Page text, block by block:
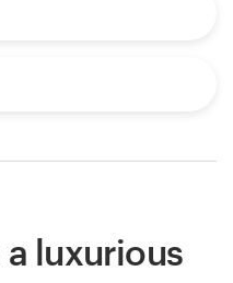
luxurious